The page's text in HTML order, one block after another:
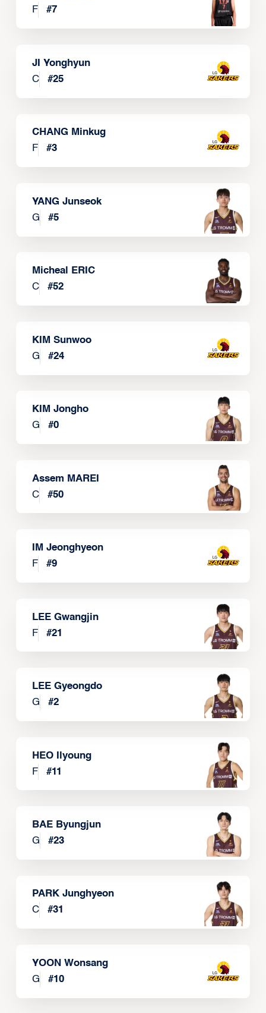
F
#7
JI Yonghyun
C
#25
CHANG Minkug
F
#3
YANG Junseok
G
#5
Micheal ERIC
C
#52
KIM Sunwoo
G
#24
KIM Jongho
G
#0
Assem MAREI
C
#50
IM Jeonghyeon
F
#9
LEE Gwangjin
F
#21
LEE Gyeongdo
G
#2
HEO Ilyoung
F
#11
BAE Byungjun
G
#23
PARK Junghyeon
C
#31
YOON Wonsang
G
#10